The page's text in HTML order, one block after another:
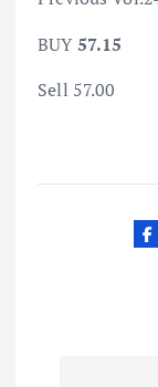
BUY57.15
Sell 57.00